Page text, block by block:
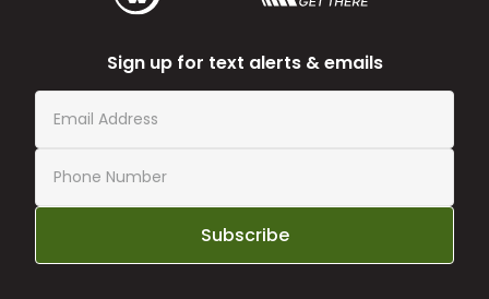
Sign up for text alerts & emails
Subscribe